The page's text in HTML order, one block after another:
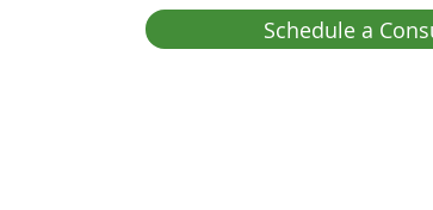
Schedule a